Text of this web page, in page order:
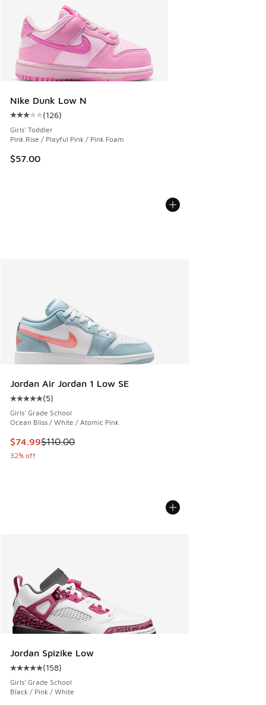
Nike Dunk Low N
Average customer rating - [3 out of 5 stars], 126 reviews
(126)
Girls' Toddler
Pink Rise / Playful Pink / Pink Foam
$57.00
Jordan Air Jordan 1 Low SE
Average customer rating - [5 out of 5 stars], 5 reviews
(5)
Girls' Grade School
Ocean Bliss / White / Atomic Pink
This item is on sale. Price dropped from $110.00 to $74.99
$74.99$110.00
32% off
Jordan Spizike Low
Average customer rating - [5 out of 5 stars], 158 reviews
(158)
Girls' Grade School
Black / Pink / White